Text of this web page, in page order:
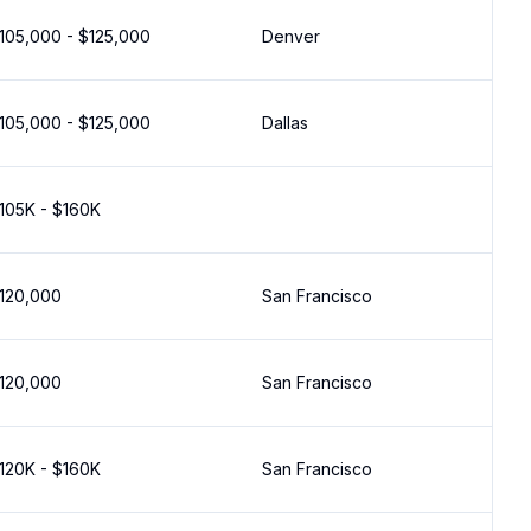
- $125,000 Denver
- $125,000 Dallas
- $160K
San Francisco
San Francisco
- $160K San Francisco